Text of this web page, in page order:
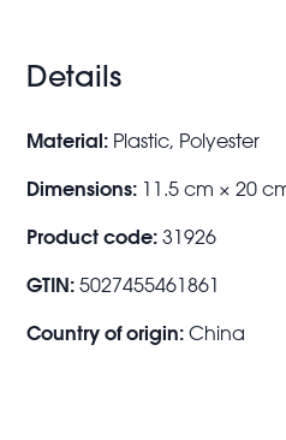
Details
Material: Plastic, Polyester
Dimensions: 11.5 cm × 20
Product code: 31926
GTIN: 5027455461861
Country of origin: China